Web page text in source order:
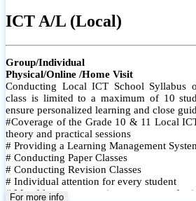
ICT A/L (Local)
Group/Individual
Physical/Online /Home Visit
Conducting Local ICT School Syllabus
class is limited to a maximum of 10
ensure personalized learning and close
#Coverage of the Grade 10 & 11 Local
theory and practical sessions
# Providing a Learning Management
# Conducting Paper Classes
# Conducting Revision Classes
# Individual attention for every student
# Monthly tests to monitor progress and
For more info